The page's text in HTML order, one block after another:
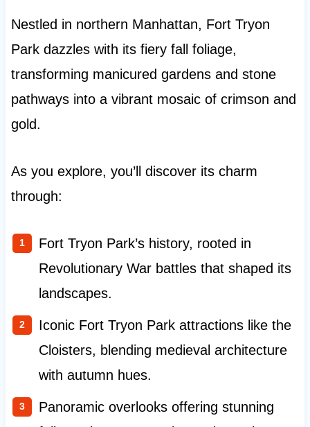
Nestled in northern Manhattan, Fort Tryon
Park dazzles with its fiery fall foliage,
transforming manicured gardens and stone
pathways into a vibrant mosaic of crimson and
gold.
As you explore, you’ll discover its charm
through:
Fort Tryon Park’s history, rooted in
Revolutionary War battles that shaped its
landscapes.
Iconic Fort Tryon Park attractions like the
Cloisters, blending medieval architecture
with autumn hues.
Panoramic overlooks offering stunning